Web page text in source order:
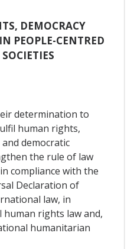
DEMOCRACY
PEOPLE-CENTRED
determination to
human rights,
democratic
the rule of law
compliance with the
Declaration of
law, in
rights law and,
humanitarian